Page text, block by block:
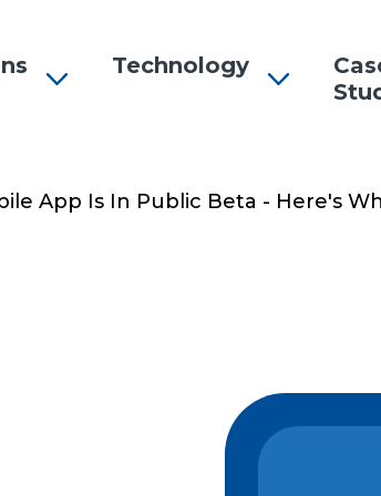
Technology
App Is In Public Beta - Here's